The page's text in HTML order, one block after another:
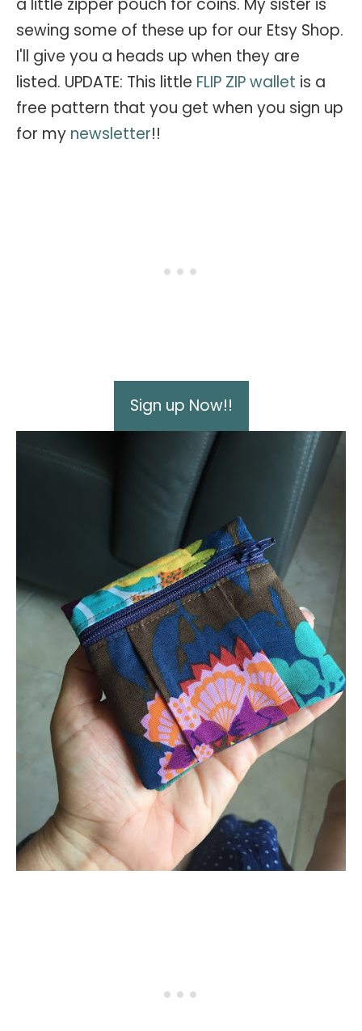
a little zipper pouch for coins. My sister is
sewing some of these up for our Etsy Shop.
I'll give you a heads up when they are
listed. UPDATE: This little FLIP ZIP wallet is a
free pattern that you get when you sign up
for my newsletter!!
Sign up Now!!